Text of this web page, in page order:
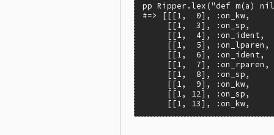
pp Ripper.lex("def m(a)
#=> [[[1,  0], :on_kw,
[[1,  3], :on_sp,
[[1,  4], :on_ident,
[[1,  5], :on_lparen,
[[1,  6], :on_ident,
[[1,  7], :on_rparen,
[[1,  8], :on_sp,
[[1,  9], :on_kw,
[[1, 12], :on_sp,
[[1, 13], :on_kw,